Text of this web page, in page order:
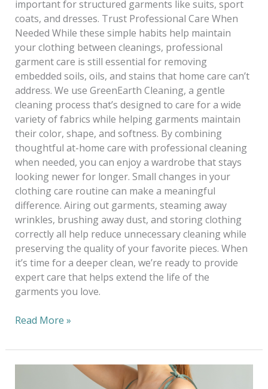
important for structured garments like suits, sport
coats, and dresses. Trust Professional Care When
Needed While these simple habits help maintain
your clothing between cleanings, professional
garment care is still essential for removing
embedded soils, oils, and stains that home care can’t
address. We use GreenEarth Cleaning, a gentle
cleaning process that’s designed to care for a wide
variety of fabrics while helping garments maintain
their color, shape, and softness. By combining
thoughtful at-home care with professional cleaning
when needed, you can enjoy a wardrobe that stays
looking newer for longer. Small changes in your
clothing care routine can make a meaningful
difference. Airing out garments, steaming away
wrinkles, brushing away dust, and storing clothing
correctly all help reduce unnecessary cleaning while
preserving the quality of your favorite pieces. When
it’s time for a deeper clean, we’re ready to provide
expert care that helps extend the life of the
garments you love.
Read More »